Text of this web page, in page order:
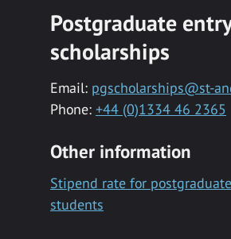
Postgraduate entry
scholarships
Email: pgscholarships@st-
Phone: +44 (0)1334 46 2365
Other information
Stipend rate for
students